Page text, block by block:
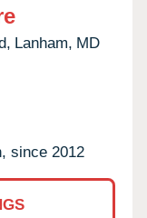
Lanham, MD
since 2012